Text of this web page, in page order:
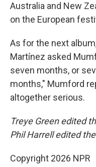
Australia and New
on the European
As for the next
Martínez asked
seven months, or
months," Mumford
altogether serious.
Treye Green edited
Phil Harrell edited
Copyright 2026 NPR